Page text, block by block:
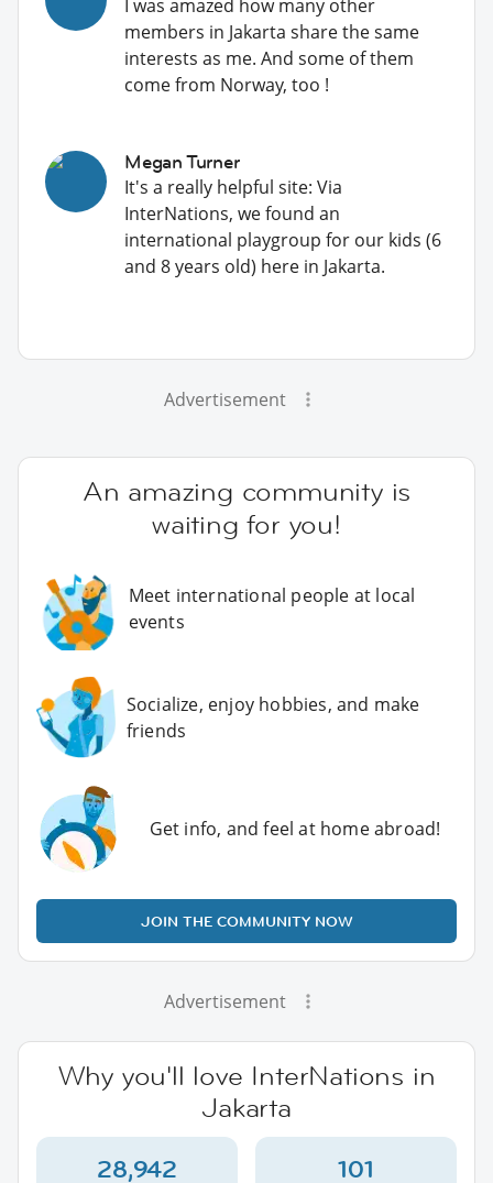
I was amazed how many other
members in Jakarta share the same
interests as me. And some of them
come from Norway, too !
Megan Turner
It's a really helpful site: Via
InterNations, we found an
international playgroup for our kids (6
and 8 years old) here in Jakarta.
Advertisement
An amazing community is
waiting for you!
Meet international people at local
events
Socialize, enjoy hobbies, and make
friends
Get info, and feel at home abroad!
JOIN THE COMMUNITY NOW
Advertisement
Why you'll love InterNations in
Jakarta
28,942 101